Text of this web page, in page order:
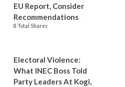
EU Report, Consider
Recommendations
8 Total Shares
Electoral Violence:
What INEC Boss Told
Party Leaders At Kogi,